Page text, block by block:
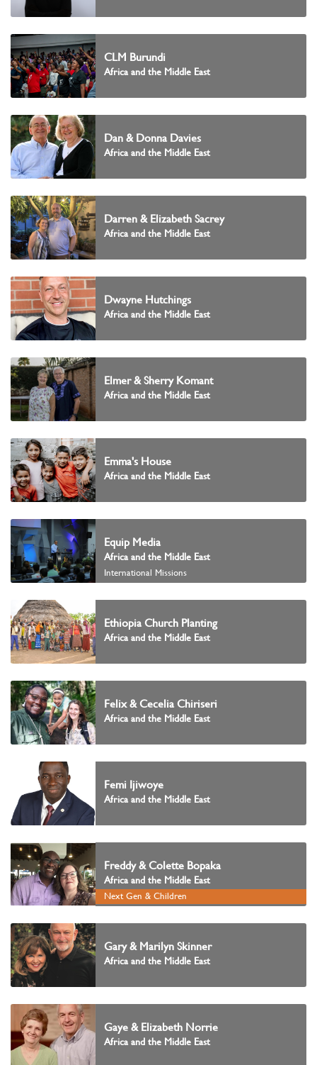
CLM Burundi
Africa and the Middle East
Dan & Donna Davies
Africa and the Middle East
Darren & Elizabeth Sacrey
Africa and the Middle East
Dwayne Hutchings
Africa and the Middle East
Elmer & Sherry Komant
Africa and the Middle East
Emma's House
Africa and the Middle East
Equip Media
Africa and the Middle East
International Missions
Ethiopia Church Planting
Africa and the Middle East
Felix & Cecelia Chiriseri
Africa and the Middle East
Femi Ijiwoye
Africa and the Middle East
Freddy & Colette Bopaka
Africa and the Middle East
Next Gen & Children
Gary & Marilyn Skinner
Africa and the Middle East
Gaye & Elizabeth Norrie
Africa and the Middle East